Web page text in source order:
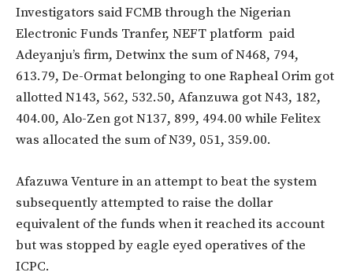
Investigators said FCMB through the Nigerian
Electronic Funds Tranfer, NEFT platform paid
Adeyanju’s firm, Detwinx the sum of N468, 794,
613.79, De-Ormat belonging to one Rapheal Orim got
allotted N143, 562, 532.50, Afanzuwa got N43, 182,
404.00, Alo-Zen got N137, 899, 494.00 while Felitex
was allocated the sum of N39, 051, 359.00.
Afazuwa Venture in an attempt to beat the system
subsequently attempted to raise the dollar
equivalent of the funds when it reached its account
but was stopped by eagle eyed operatives of the
ICPC.